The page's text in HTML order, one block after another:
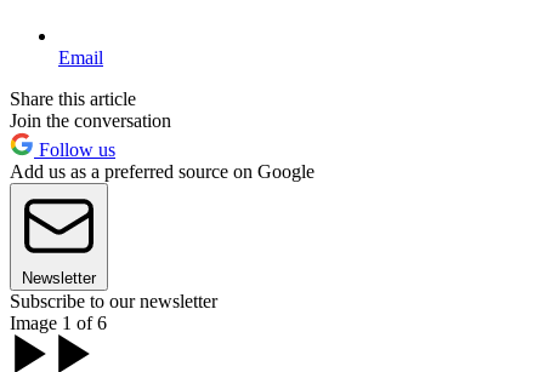
Email
Share this article
Join the conversation
Follow us
Add us as a preferred source on Google
Newsletter
Subscribe to our newsletter
Image 1 of 6